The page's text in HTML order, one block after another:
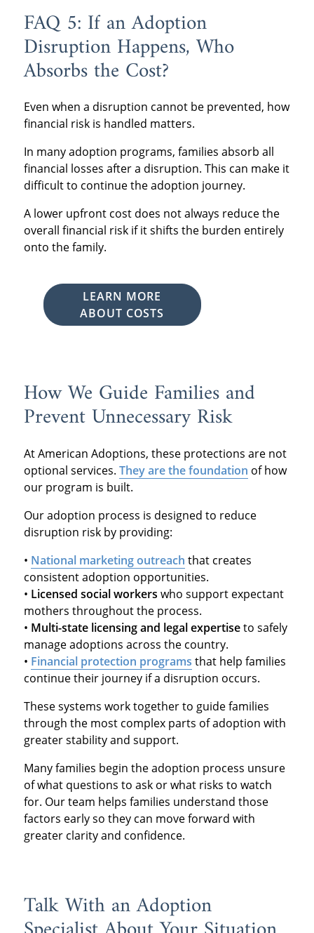
FAQ 5: If an Adoption
Disruption Happens, Who
Absorbs the Cost?
Even when a disruption cannot be prevented, how
financial risk is handled matters.
In many adoption programs, families absorb all
financial losses after a disruption. This can make it
difficult to continue the adoption journey.
A lower upfront cost does not always reduce the
overall financial risk if it shifts the burden entirely
onto the family.
LEARN MORE
ABOUT COSTS
How We Guide Families and
Prevent Unnecessary Risk
At American Adoptions, these protections are not
optional services. They are the foundation of how
our program is built.
Our adoption process is designed to reduce
disruption risk by providing:
• National marketing outreach that creates
consistent adoption opportunities.
• Licensed social workers who support expectant
mothers throughout the process.
• Multi-state licensing and legal expertiseto safely
manage adoptions across the country.
• Financial protection programs that help families
continue their journey if a disruption occurs.
These systems work together to guide families
through the most complex parts of adoption with
greater stability and support.
Many families begin the adoption process unsure
of what questions to ask or what risks to watch
for. Our team helps families understand those
factors early so they can move forward with
greater clarity and confidence.
Talk With an Adoption